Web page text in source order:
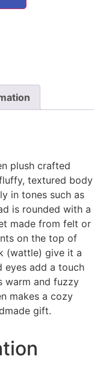
plush crafted
textured body
in tones such as
is rounded with a
made from felt or
on the top of
(wattle) give it a
eyes add a touch
warm and fuzzy
makes a cozy
gift.